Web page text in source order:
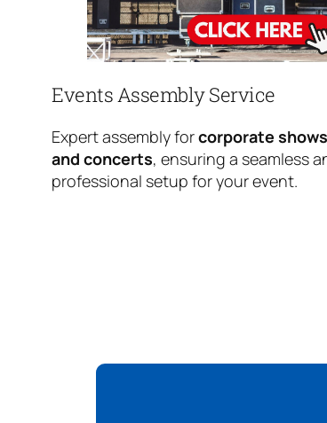
Events Assembly Service
Expert assembly forcorporate
and concerts, ensuring a seamless
professional setup for your event.